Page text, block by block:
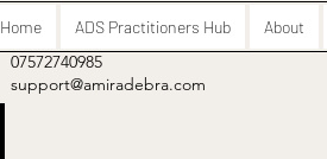
Home ADS Practitioners Hub About
support@amiradebra.com
07572740985